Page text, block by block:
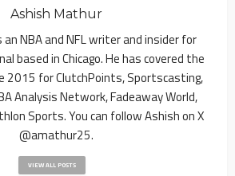
Ashish Mathur
NBA and NFL writer and insider for
based in Chicago. He has covered the
2015 for ClutchPoints, Sportscasting,
Analysis Network, Fadeaway World,
Sports. You can follow Ashish on X
@amathur25.
VIEW ALL POSTS